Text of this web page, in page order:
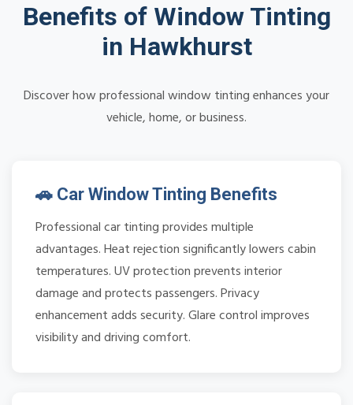
Benefits of Window Tinting
in Hawkhurst
Discover how professional window tinting enhances your
vehicle, home, or business.
🚗 Car Window Tinting Benefits
Professional car tinting provides multiple
advantages. Heat rejection significantly lowers cabin
temperatures. UV protection prevents interior
damage and protects passengers. Privacy
enhancement adds security. Glare control improves
visibility and driving comfort.